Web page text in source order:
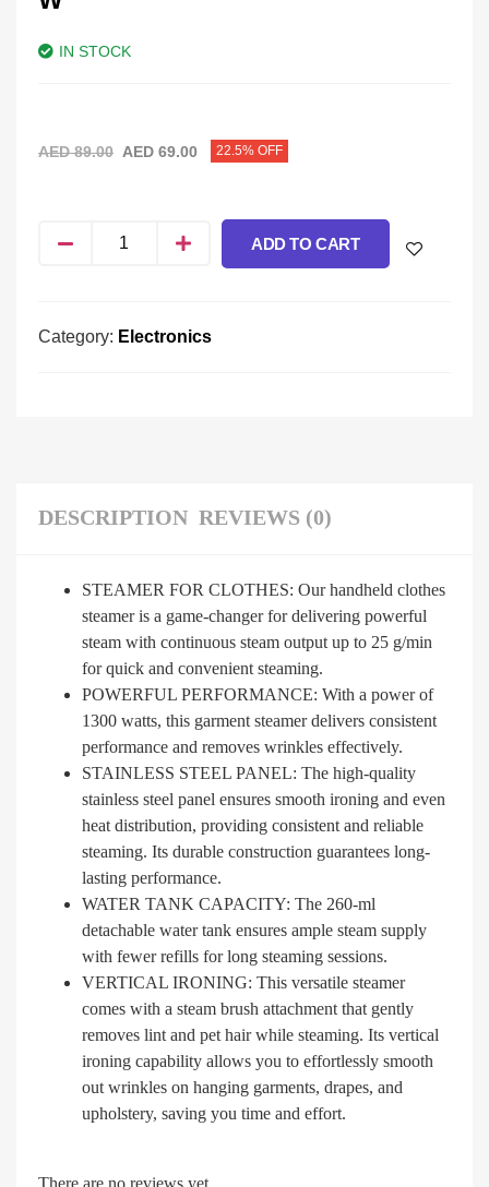
IN STOCK
AED89.00 AED 69.00 22.5% OFF
ADD TO CART
Category: Electronics
DESCRIPTION REVIEWS (0)
STEAMER FOR CLOTHES: Our handheld clothes
steamer is a game-changer for delivering powerful
steam with continuous steam output up to 25 g/min
for quick and convenient steaming.
POWERFUL PERFORMANCE: With a power of
1300 watts, this garment steamer delivers consistent
performance and removes wrinkles effectively.
STAINLESS STEEL PANEL: The high-quality
stainless steel panel ensures smooth ironing and even
heat distribution, providing consistent and reliable
steaming. Its durable construction guarantees long-
lasting performance.
WATER TANK CAPACITY: The 260-ml
detachable water tank ensures ample steam supply
with fewer refills for long steaming sessions.
VERTICAL IRONING: This versatile steamer
comes with a steam brush attachment that gently
removes lint and pet hair while steaming. Its vertical
ironing capability allows you to effortlessly smooth
out wrinkles on hanging garments, drapes, and
upholstery, saving you time and effort.
There are no reviews yet.